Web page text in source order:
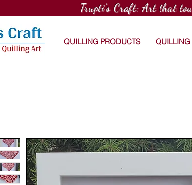
Trupti's Craft: Art that
QUILLING PRODUCTS QUILLING